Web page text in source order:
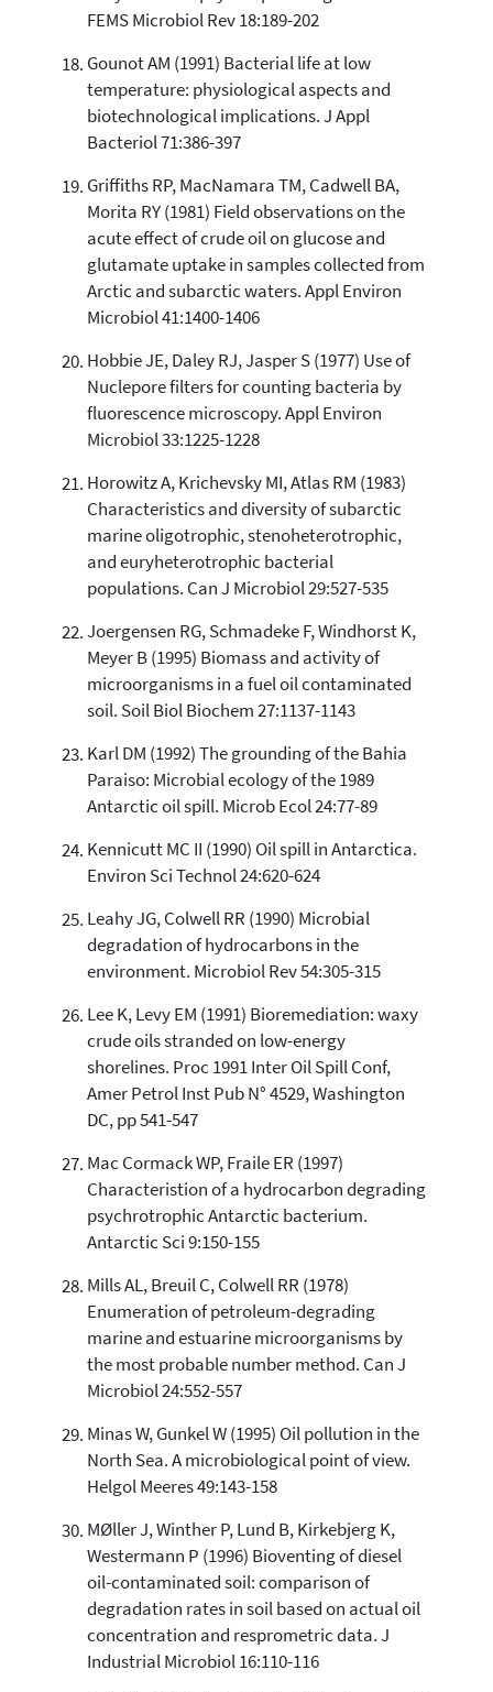
FEMS Microbiol Rev 18:189-202
Gounot AM (1991) Bacterial life at low
temperature: physiological aspects and
biotechnological implications. J Appl
Bacteriol 71:386-397
Griffiths RP, MacNamara TM, Cadwell BA,
Morita RY (1981) Field observations on the
acute effect of crude oil on glucose and
glutamate uptake in samples collected from
Arctic and subarctic waters. Appl Environ
Microbiol 41:1400-1406
Hobbie JE, Daley RJ, Jasper S (1977) Use of
Nuclepore filters for counting bacteria by
fluorescence microscopy. Appl Environ
Microbiol 33:1225-1228
Horowitz A, Krichevsky MI, Atlas RM (1983)
Characteristics and diversity of subarctic
marine oligotrophic, stenoheterotrophic,
and euryheterotrophic bacterial
populations. Can J Microbiol 29:527-535
Joergensen RG, Schmadeke F, Windhorst K,
Meyer B (1995) Biomass and activity of
microorganisms in a fuel oil contaminated
soil. Soil Biol Biochem 27:1137-1143
Karl DM (1992) The grounding of the Bahia
Paraiso: Microbial ecology of the 1989
Antarctic oil spill. Microb Ecol 24:77-89
Kennicutt MC II (1990) Oil spill in Antarctica.
Environ Sci Technol 24:620-624
Leahy JG, Colwell RR (1990) Microbial
degradation of hydrocarbons in the
environment. Microbiol Rev 54:305-315
Lee K, Levy EM (1991) Bioremediation: waxy
crude oils stranded on low-energy
shorelines. Proc 1991 Inter Oil Spill Conf,
Amer Petrol Inst Pub N° 4529, Washington
DC, pp 541-547
Mac Cormack WP, Fraile ER (1997)
Characteristion of a hydrocarbon degrading
psychrotrophic Antarctic bacterium.
Antarctic Sci 9:150-155
Mills AL, Breuil C, Colwell RR (1978)
Enumeration of petroleum-degrading
marine and estuarine microorganisms by
the most probable number method. Can J
Microbiol 24:552-557
Minas W, Gunkel W (1995) Oil pollution in the
North Sea. A microbiological point of view.
Helgol Meeres 49:143-158
MØller J, Winther P, Lund B, Kirkebjerg K,
Westermann P (1996) Bioventing of diesel
oil-contaminated soil: comparison of
degradation rates in soil based on actual oil
concentration and resprometric data. J
Industrial Microbiol 16:110-116